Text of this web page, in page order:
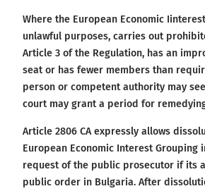
Where the European Economic
unlawful purposes, carries out
Article 3 of the Regulation, has an
seat or has fewer members than
person or competent authority may
court may grant a period for
Article 2806 CA expressly allows
European Economic Interest Grouping
request of the public prosecutor if its
public order in Bulgaria. After